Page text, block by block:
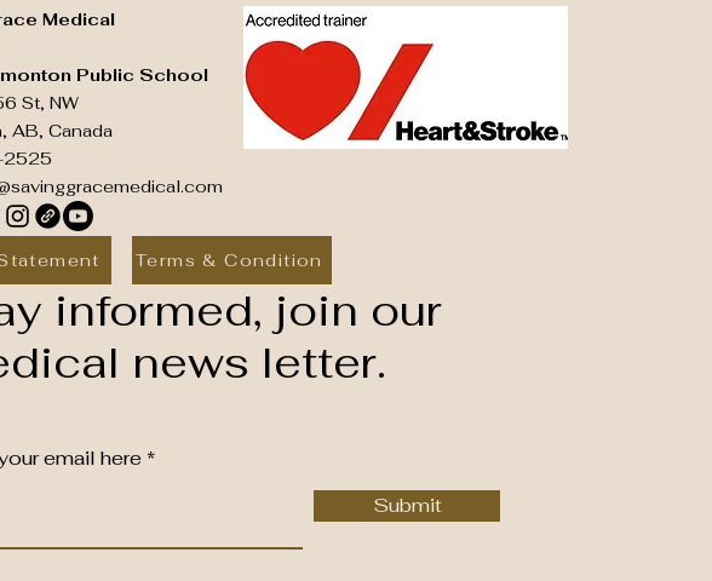
Medical
Public School
St, NW
AB, Canada
Terms & Condition
informed, join our
news letter.
email here
Submit